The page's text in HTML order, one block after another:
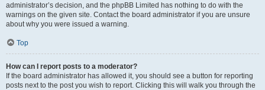
administrator’s decision, and the phpBB Limited has nothing to do with the
warnings on the given site. Contact the board administrator if you are unsure
about why you were issued a warning.
Top
How can I report posts to a moderator?
If the board administrator has allowed it, you should see a button for reporting
posts next to the post you wish to report. Clicking this will walk you through the